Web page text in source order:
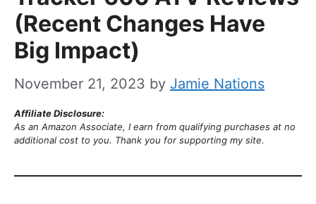
(Recent Changes Have
Big Impact)
November 21, 2023 by Jamie Nations
Affiliate Disclosure:
As an Amazon Associate, I earn from qualifying purchases at no
additional cost to you. Thank you for supporting my site.